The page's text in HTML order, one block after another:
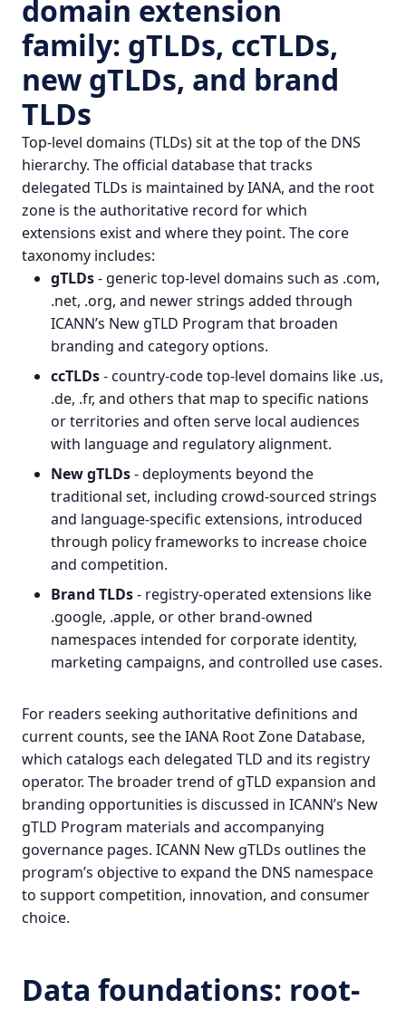
domain extension
family: gTLDs, ccTLDs,
new gTLDs, and brand
TLDs
Top-level domains (TLDs) sit at the top of the DNS
hierarchy. The official database that tracks
delegated TLDs is maintained by IANA, and the root
zone is the authoritative record for which
extensions exist and where they point. The core
taxonomy includes:
gTLDs- generic top-level domains such as .com,
.net, .org, and newer strings added through
ICANN’s New gTLD Program that broaden
branding and category options.
ccTLDs- country-code top-level domains like .us,
.de, .fr, and others that map to specific nations
or territories and often serve local audiences
with language and regulatory alignment.
New gTLDs- deployments beyond the
traditional set, including crowd-sourced strings
and language-specific extensions, introduced
through policy frameworks to increase choice
and competition.
Brand TLDs- registry-operated extensions like
.google, .apple, or other brand-owned
namespaces intended for corporate identity,
marketing campaigns, and controlled use cases.
For readers seeking authoritative definitions and
current counts, see theIANA Root Zone Database,
which catalogs each delegated TLD and its registry
operator. The broader trend of gTLD expansion and
branding opportunities is discussed in ICANN’s New
gTLD Program materials and accompanying
governance pages. ICANN New gTLDs outlines the
program’s objective to expand the DNS namespace
to support competition, innovation, and consumer
choice.
Data foundations: root-